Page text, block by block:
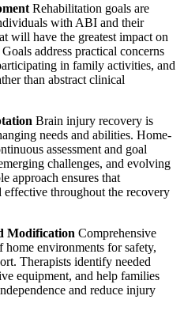
Rehabilitation goals are
with ABI and their
will have the greatest impact on
address practical concerns
in family activities, and
than abstract clinical
Brain injury recovery is
needs and abilities. Home-
assessment and goal
challenges, and evolving
approach ensures that
throughout the recovery
Modification Comprehensive
home environments for safety,
Therapists identify needed
equipment, and help families
and reduce injury